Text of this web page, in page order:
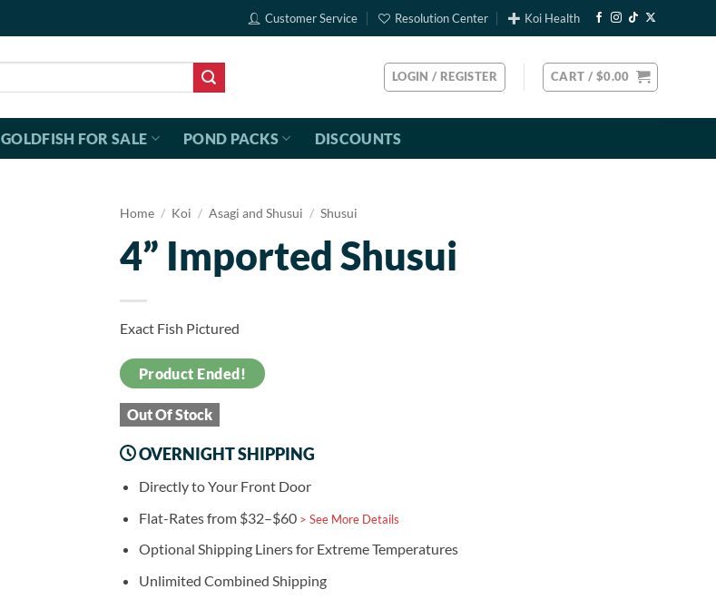
Customer Service Resolution Center Koi Health
LOGIN / REGISTER CART / $0.00
GOLDFISH FOR SALE POND PACKS DISCOUNTS
Home / Koi / Asagi and Shusui / Shusui
4” Imported Shusui
Exact Fish Pictured
Product Ended!
Out Of Stock
OVERNIGHT SHIPPING
Directly to Your Front Door
Flat-Rates from $32–$60 > See More Details
Optional Shipping Liners for Extreme Temperatures
Unlimited Combined Shipping